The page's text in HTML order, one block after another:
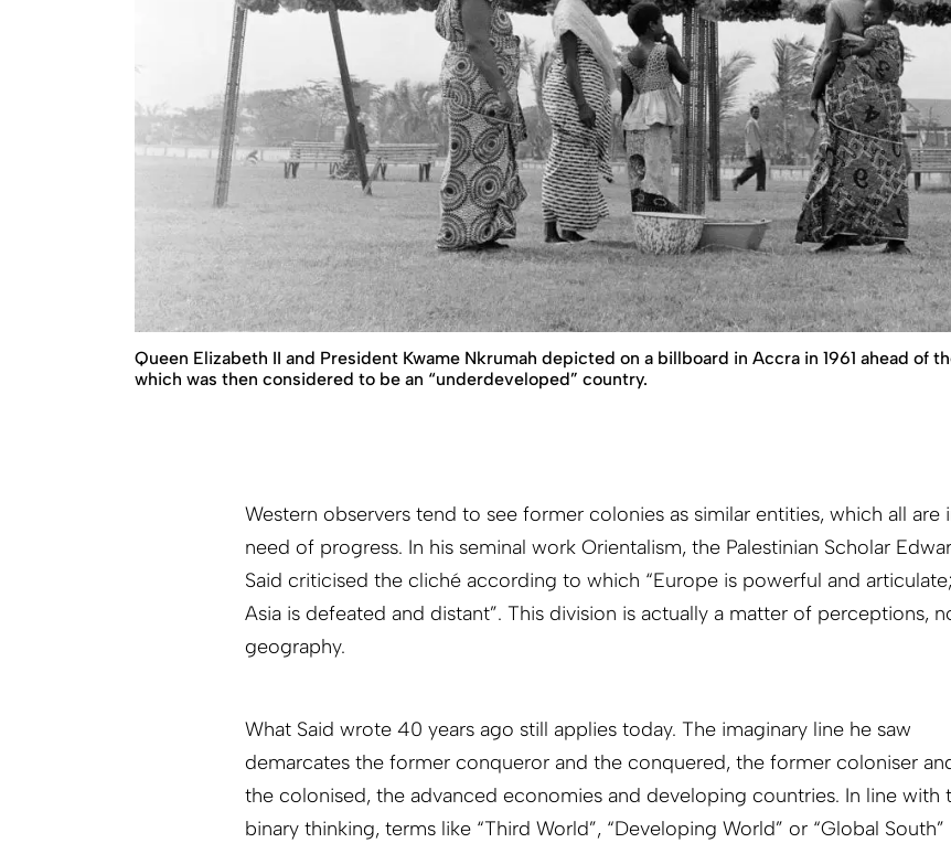
Queen Elizabeth II and President Kwame Nkrumah depicted on a billboard in Accra in 1961 ahead of
which was then considered to be an “underdeveloped” country.
Western observers tend to see former colonies as similar entities, which all are
need of progress. In his seminal work Orientalism, the Palestinian Scholar
Said criticised the cliché according to which “Europe is powerful and articulate;
Asia is defeated and distant”. This division is actually a matter of perceptions,
geography.
What Said wrote 40 years ago still applies today. The imaginary line he saw
demarcates the former conqueror and the conquered, the former coloniser
the colonised, the advanced economies and developing countries. In line with
binary thinking, terms like “Third World”, “Developing World” or “Global South”